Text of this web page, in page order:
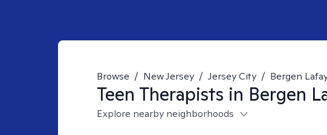
Browse / New Jersey / Jersey City / Bergen
Teen Therapists in Bergen
Explore nearby neighborhoods